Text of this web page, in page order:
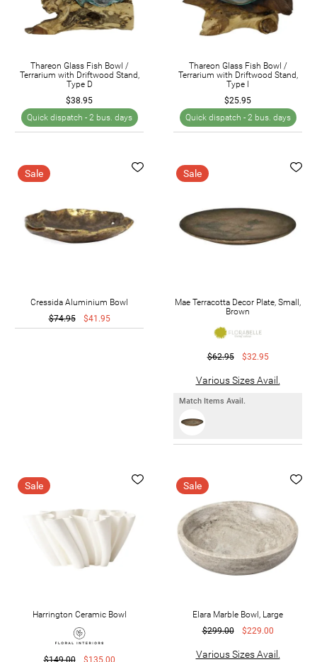
Thareon Glass Fish Bowl /
Terrarium with Driftwood Stand,
Type D
$38.95
Quick dispatch - 2 bus. days
Thareon Glass Fish Bowl /
Terrarium with Driftwood Stand,
Type I
$25.95
Quick dispatch - 2 bus. days
Sale
Cressida Aluminium Bowl
$74.95
$41.95
Sale
Mae Terracotta Decor Plate, Small,
Brown
$62.95 $32.95
Various Sizes Avail.
Match Items Avail.
Sale
Harrington Ceramic Bowl
$149.00 $135.00
Sale
Elara Marble Bowl, Large
$299.00
$229.00
Various Sizes Avail.